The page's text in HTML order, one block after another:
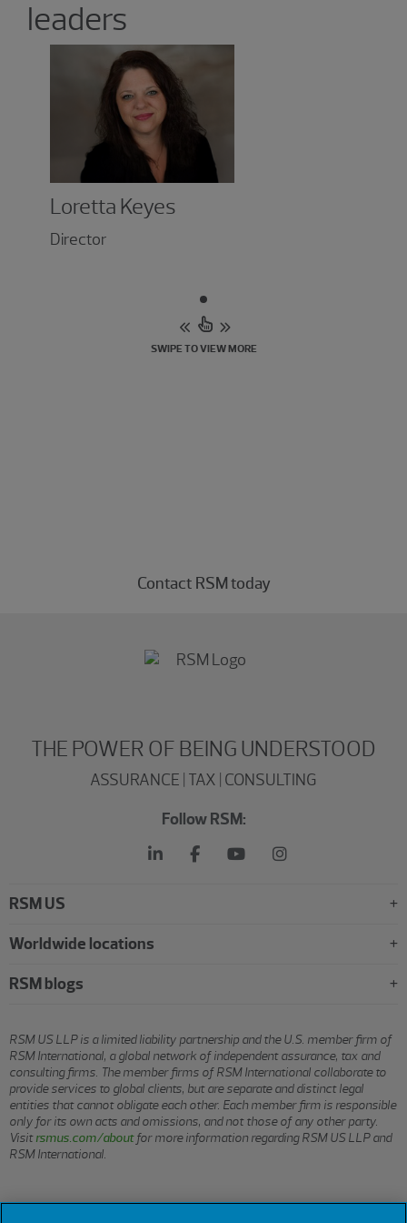
leaders
Loretta Keyes
Director
SWIPE TO VIEW MORE
Contact RSM today
THE POWER OF BEING UNDERSTOOD
ASSURANCE | TAX | CONSULTING
Follow RSM:
RSM US
Worldwide locations
RSM blogs
RSM US LLP is a limited liability partnership and the U.S. member firm of
RSM International, a global network of independent assurance, tax and
consulting firms. The member firms of RSM International collaborate to
provide services to global clients, but are separate and distinct legal
entities that cannot obligate each other. Each member firm is responsible
only for its own acts and omissions, and not those of any other party.
Visitrsmus.com/aboutfor more information regarding RSM US LLP and
RSM International.
© 2026 RSM US LLP. All rights reserved.